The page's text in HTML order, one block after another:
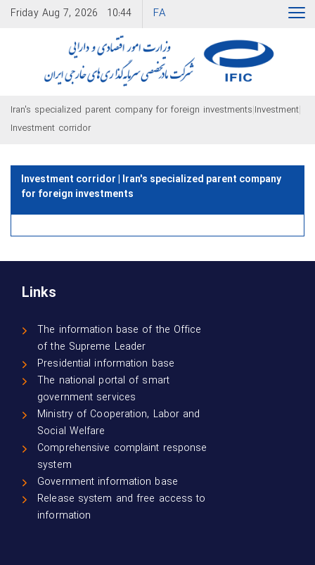
Friday Aug 7, 2026 10:44 FA
Iran's specialized parent company for foreign investments Investment
Investment corridor
Investment corridor | Iran's specialized parent company
for foreign investments
Links
The information base of the Office
of the Supreme Leader
Presidential information base
The national portal of smart
government services
Ministry of Cooperation, Labor and
Social Welfare
Comprehensive complaint response
system
Government information base
Release system and free access to
information